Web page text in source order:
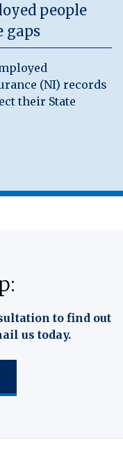
people
gaps
(NI) records
their State
to find out
us today.